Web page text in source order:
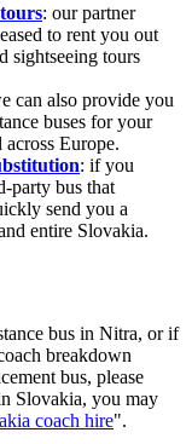
: our partner
to rent you out
sightseeing tours
can also provide you
buses for your
Europe.
: if you
party bus that
send you a
entire Slovakia.
bus in Nitra, or if
breakdown
bus, please
Slovakia, you may
coach hire".